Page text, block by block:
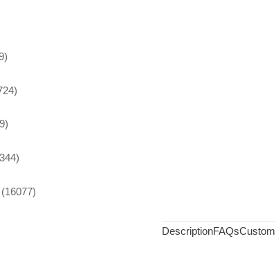
(16077)
DescriptionFAQs